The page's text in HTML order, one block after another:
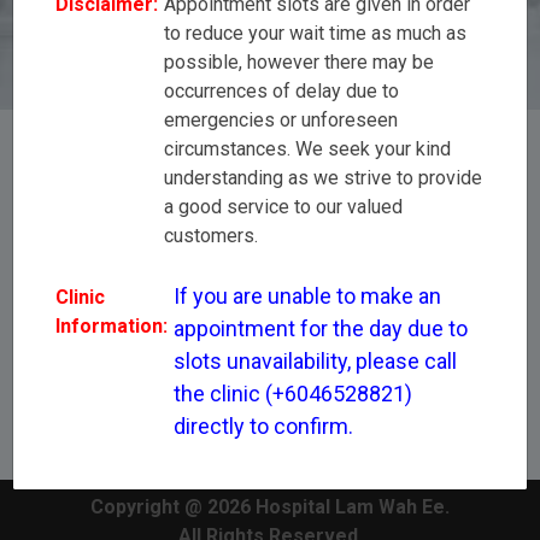
(+6046528821) directly to confirm.
[All Disciplines]
to reduce your wait time as much as
possible, however there may be
occurrences of delay due to
emergencies or unforeseen
circumstances. We seek your kind
understanding as we strive to provide
a good service to our valued
customers.
Clinic
Information:
If you are unable to make an
appointment for the day due to
slots unavailability, please call
the clinic (+6046528821)
directly to confirm.
Copyright @ 2026 Hospital Lam Wah Ee.